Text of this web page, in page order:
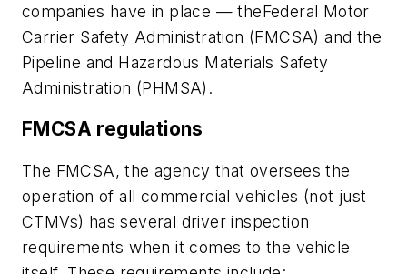
companies have in place — theFederal Motor
Carrier Safety Administration (FMCSA) and the
Pipeline and Hazardous Materials Safety
Administration (PHMSA).
FMCSA regulations
The FMCSA, the agency that oversees the
operation of all commercial vehicles (not just
CTMVs) has several driver inspection
requirements when it comes to the vehicle